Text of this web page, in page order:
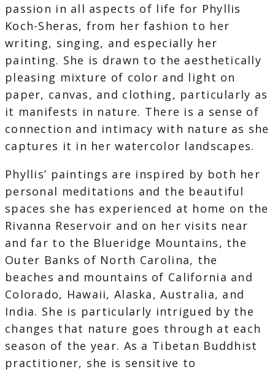
passion in all aspects of life for Phyllis
Koch-Sheras, from her fashion to her
writing, singing, and especially her
painting. She is drawn to the aesthetically
pleasing mixture of color and light on
paper, canvas, and clothing, particularly as
it manifests in nature. There is a sense of
connection and intimacy with nature as she
captures it in her watercolor landscapes.
Phyllis’ paintings are inspired by both her
personal meditations and the beautiful
spaces she has experienced at home on the
Rivanna Reservoir and on her visits near
and far to the Blueridge Mountains, the
Outer Banks of North Carolina, the
beaches and mountains of California and
Colorado, Hawaii, Alaska, Australia, and
India. She is particularly intrigued by the
changes that nature goes through at each
season of the year. As a Tibetan Buddhist
practitioner, she is sensitive to